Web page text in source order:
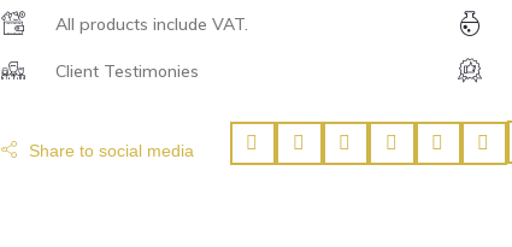
All products include VAT.
Client Testimonies
Share to social media